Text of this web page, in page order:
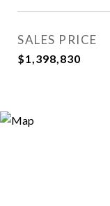
SALES PRICE
$1,398,830